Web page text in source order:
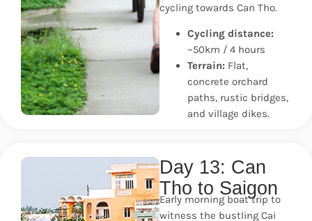
cycling towards Can Tho.
Cycling distance:
~50km / 4 hours
Terrain: Flat,
concrete orchard
paths, rustic bridges,
and village dikes.
Day 13: Can
Tho to Saigon
Early morning boat trip to
witness the bustling Cai